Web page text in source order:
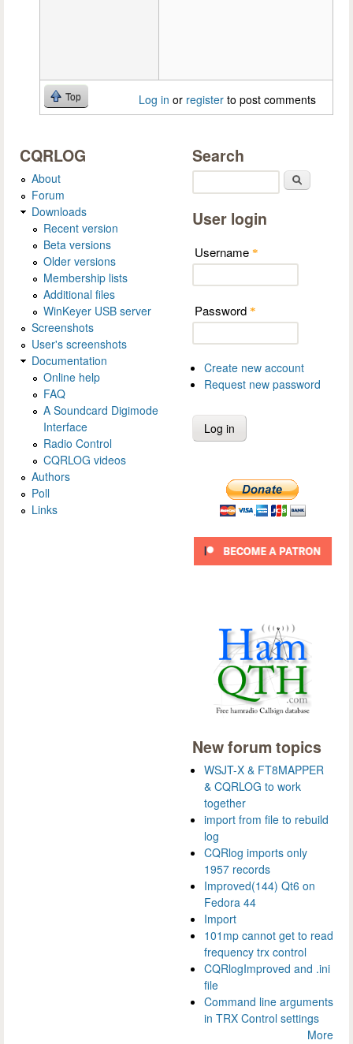
Top Log in or register to post comments
CQRLOG
About
Forum
Downloads
Recent version
Beta versions
Older versions
Membership lists
Additional files
WinKeyer USB server
Screenshots
User's screenshots
Documentation
Online help
FAQ
A Soundcard Digimode
Interface
Radio Control
CQRLOG videos
Authors
Poll
Links
Search
User login
Username *
Password *
Create new account
Request new password
New forum topics
WSJT-X & FT8MAPPER
& CQRLOG to work
together
import from file to rebuild
log
CQRlog imports only
1957 records
Improved(144) Qt6 on
Fedora 44
Import
101mp cannot get to read
frequency trx control
CQRlogImproved and .ini
file
Command line arguments
in TRX Control settings
More